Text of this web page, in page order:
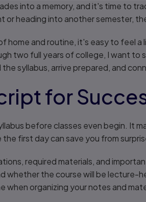
into a memory, and it's time to
or heading into another semester,
home and routine, it's easy to feel
two full years of college, I want to
syllabus, arrive prepared, and
for
before classes even begin. It
first day can save you from
required materials, and
whether the course will be lecture-
when organizing your notes and